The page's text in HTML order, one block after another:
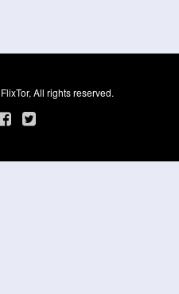
All rights reserved.